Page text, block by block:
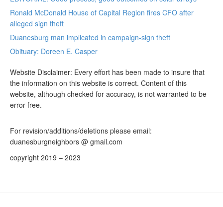
Ronald McDonald House of Capital Region fires CFO after
alleged sign theft
Duanesburg man implicated in campaign-sign theft
Obituary: Doreen E. Casper
Website Disclaimer: Every effort has been made to insure that
the information on this website is correct. Content of this
website, although checked for accuracy, is not warranted to be
error-free.
For revision/additions/deletions please email:
duanesburgneighbors @ gmail.com
copyright 2019 – 2023